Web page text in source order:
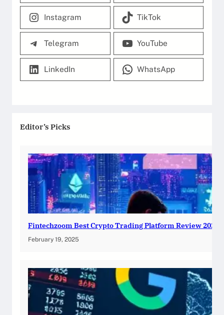
Instagram TikTok
Telegram YouTube
LinkedIn WhatsApp
Editor’s Picks
Fintechzoom Best Crypto Trading Platform Review 2025
February 19, 2025